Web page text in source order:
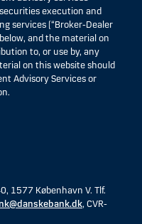
execution and
services (“Broker-Dealer
and the material on
to, or use by, any
on this website should
Advisory Services or
1577 København V. Tlf.
, CVR-